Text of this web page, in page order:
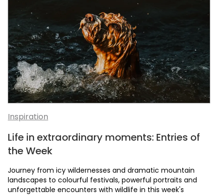
Inspiration
Life in extraordinary moments: Entries of
the Week
Journey from icy wildernesses and dramatic mountain
landscapes to colourful festivals, powerful portraits and
unforgettable encounters with wildlife in this week's